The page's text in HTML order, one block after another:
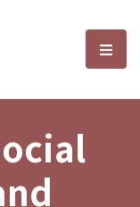
and選